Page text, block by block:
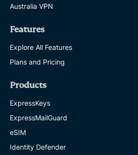
Australia VPN
Features
Explore All Features
Plans and Pricing
Products
ExpressKeys
ExpressMailGuard
eSIM
Identity Defender